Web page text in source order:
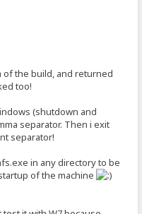
of the build, and returned
too!
(shutdown and
separator. Then i exit
separator!
in any directory to be
of the machine